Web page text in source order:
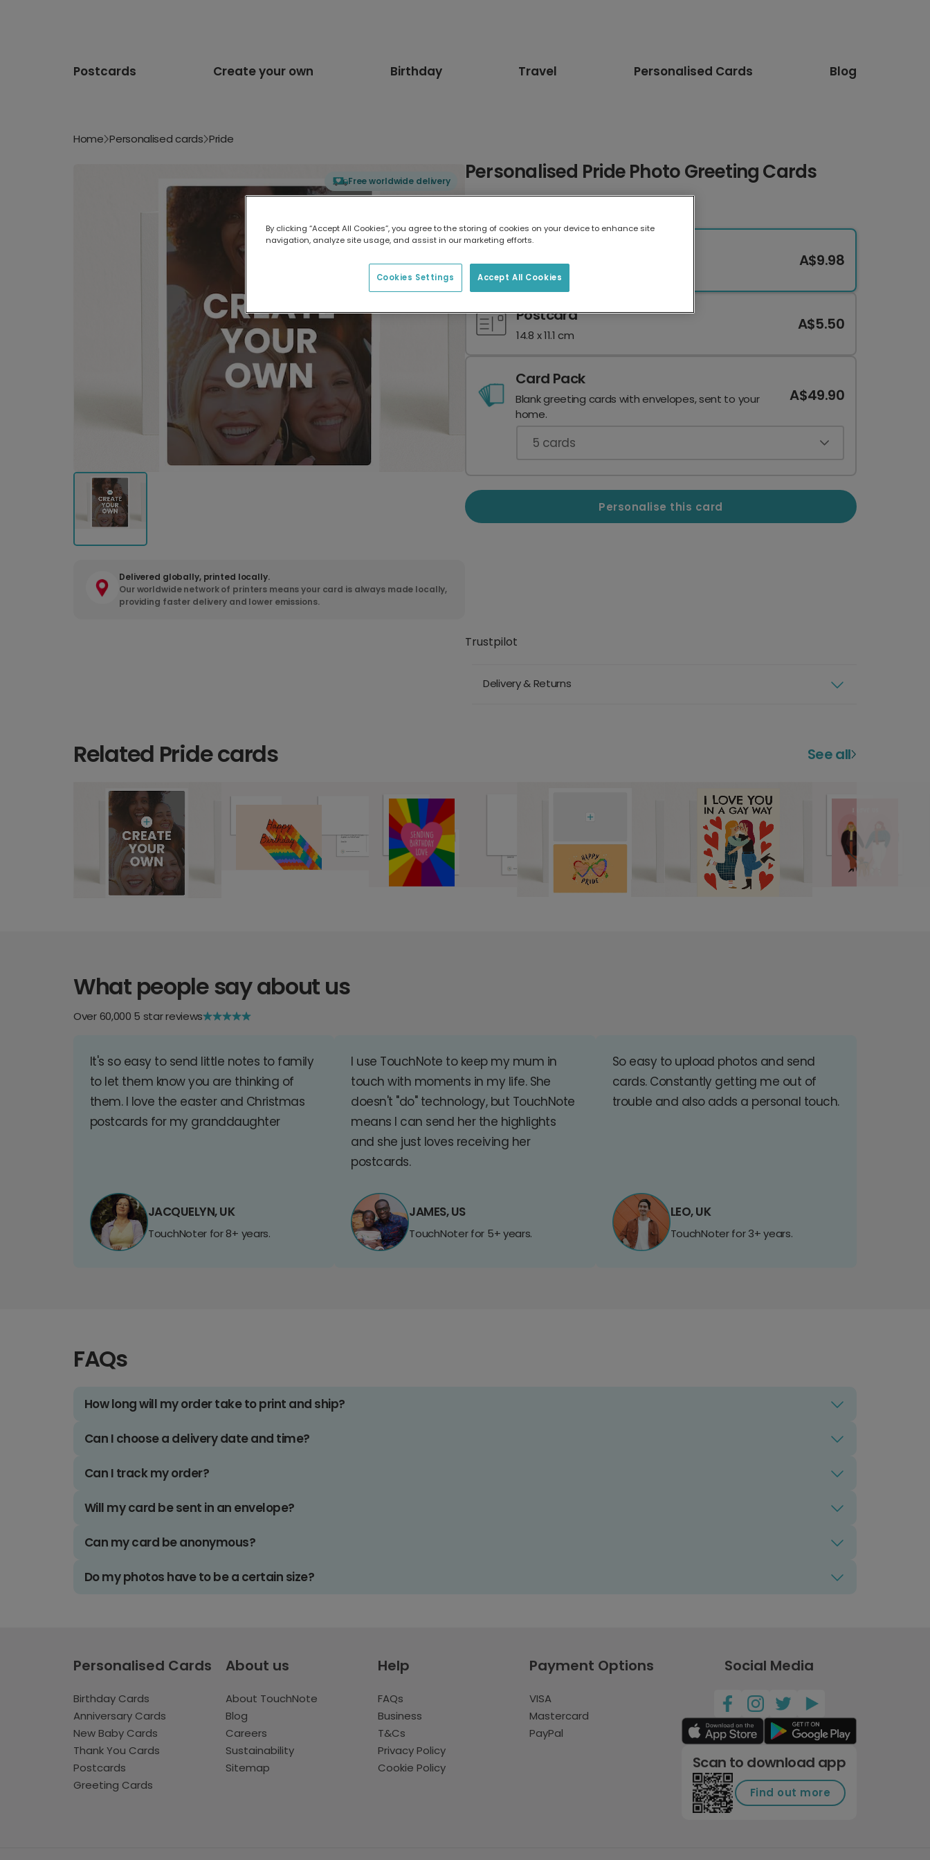
Postcards Create your own Birthday Travel Personalised Cards Blog
Home Personalised cards Pride
Free worldwide delivery
Delivered globally, printed locally.
Our worldwide network of printers means your card is always made locally,
providing faster delivery and lower emissions.
Personalised Pride Photo Greeting Cards
17.6 x 13.6 cm
A$9.98
Postcard
14.8 x 11.1 cm
A$5.50
Card Pack
Blank greeting cards with envelopes, sent to your
home.
A$49.90
5 cards
Personalise this card
Trustpilot
Delivery & Returns
Related Pride cards See all
What people say about us
Over 60,000 5 star reviews
It's so easy to send little notes to family
to let them know you are thinking of
them. I love the easter and Christmas
postcards for my granddaughter
JACQUELYN, UK
TouchNoter for 8+ years.
I use TouchNote to keep my mum in
touch with moments in my life. She
doesn't "do" technology, but TouchNote
means I can send her the highlights
and she just loves receiving her
postcards.
JAMES, US
TouchNoter for 5+ years.
So easy to upload photos and send
cards. Constantly getting me out of
trouble and also adds a personal touch.
LEO, UK
TouchNoter for 3+ years.
FAQs
How long will my order take to print and ship?
Can I choose a delivery date and time?
Can I track my order?
Will my card be sent in an envelope?
Can my card be anonymous?
Do my photos have to be a certain size?
Personalised Cards
Birthday Cards
Anniversary Cards
New Baby Cards
Thank You Cards
Postcards
Greeting Cards
About us
About TouchNote
Blog
Careers
Sustainability
Sitemap
Help
FAQs
Business
T&Cs
Privacy Policy
Cookie Policy
Payment Options
VISA
Mastercard
PayPal
Social Media
Scan to download app
Find out more
By clicking “Accept All Cookies”, you agree to the storing of cookies on your device to enhance site
navigation, analyze site usage, and assist in our marketing efforts.
Accept All Cookies
Cookies Settings